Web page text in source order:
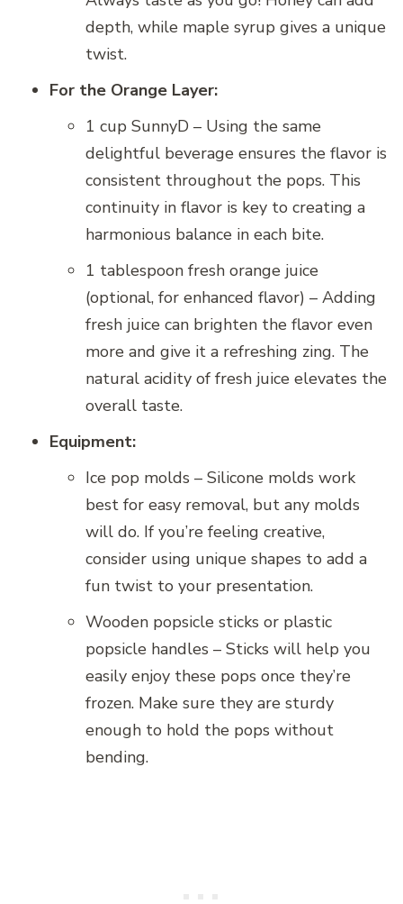
depth, while maple syrup gives a unique
twist.
For the Orange Layer:
1 cup SunnyD – Using the same
delightful beverage ensures the flavor is
consistent throughout the pops. This
continuity in flavor is key to creating a
harmonious balance in each bite.
1 tablespoon fresh orange juice
(optional, for enhanced flavor) – Adding
fresh juice can brighten the flavor even
more and give it a refreshing zing. The
natural acidity of fresh juice elevates the
overall taste.
Equipment:
Ice pop molds – Silicone molds work
best for easy removal, but any molds
will do. If you’re feeling creative,
consider using unique shapes to add a
fun twist to your presentation.
Wooden popsicle sticks or plastic
popsicle handles – Sticks will help you
easily enjoy these pops once they’re
frozen. Make sure they are sturdy
enough to hold the pops without
bending.